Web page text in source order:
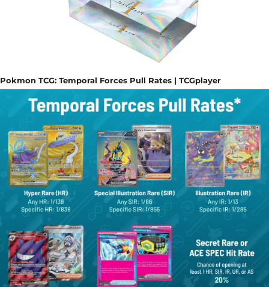
Pokmon TCG: Temporal Forces Pull Rates | TCGplayer